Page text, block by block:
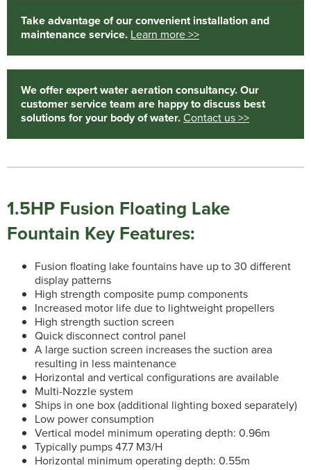
Take advantage of our convenient installation and
maintenance service. Learn more >>
We offer expert water aeration consultancy. Our
customer service team are happy to discuss best
solutions for your body of water.Contact us >>
1.5HP Fusion Floating Lake
Fountain Key Features:
Fusion floating lake fountains have up to 30 different
display patterns
High strength composite pump components
Increased motor life due to lightweight propellers
High strength suction screen
Quick disconnect control panel
A large suction screen increases the suction area
resulting in less maintenance
Horizontal and vertical configurations are available
Multi-Nozzle system
Ships in one box (additional lighting boxed separately)
Low power consumption
Vertical model minimum operating depth: 0.96m
Typically pumps 47.7 M3/H
Horizontal minimum operating depth: 0.55m